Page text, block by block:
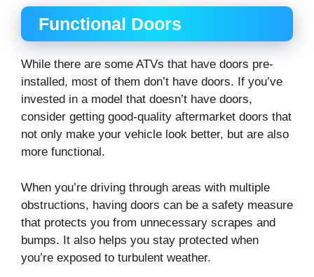
Functional Doors
While there are some ATVs that have doors pre-
installed, most of them don’t have doors. If you’ve
invested in a model that doesn’t have doors,
consider getting good-quality aftermarket doors that
not only make your vehicle look better, but are also
more functional.
When you’re driving through areas with multiple
obstructions, having doors can be a safety measure
that protects you from unnecessary scrapes and
bumps. It also helps you stay protected when
you’re exposed to turbulent weather.